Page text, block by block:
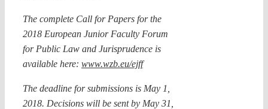
The complete Call for Papers for the
2018 European Junior Faculty Forum
for Public Law and Jurisprudence is
available here: www.wzb.eu/ejff
The deadline for submissions is May 1,
2018. Decisions will be sent by May 31,